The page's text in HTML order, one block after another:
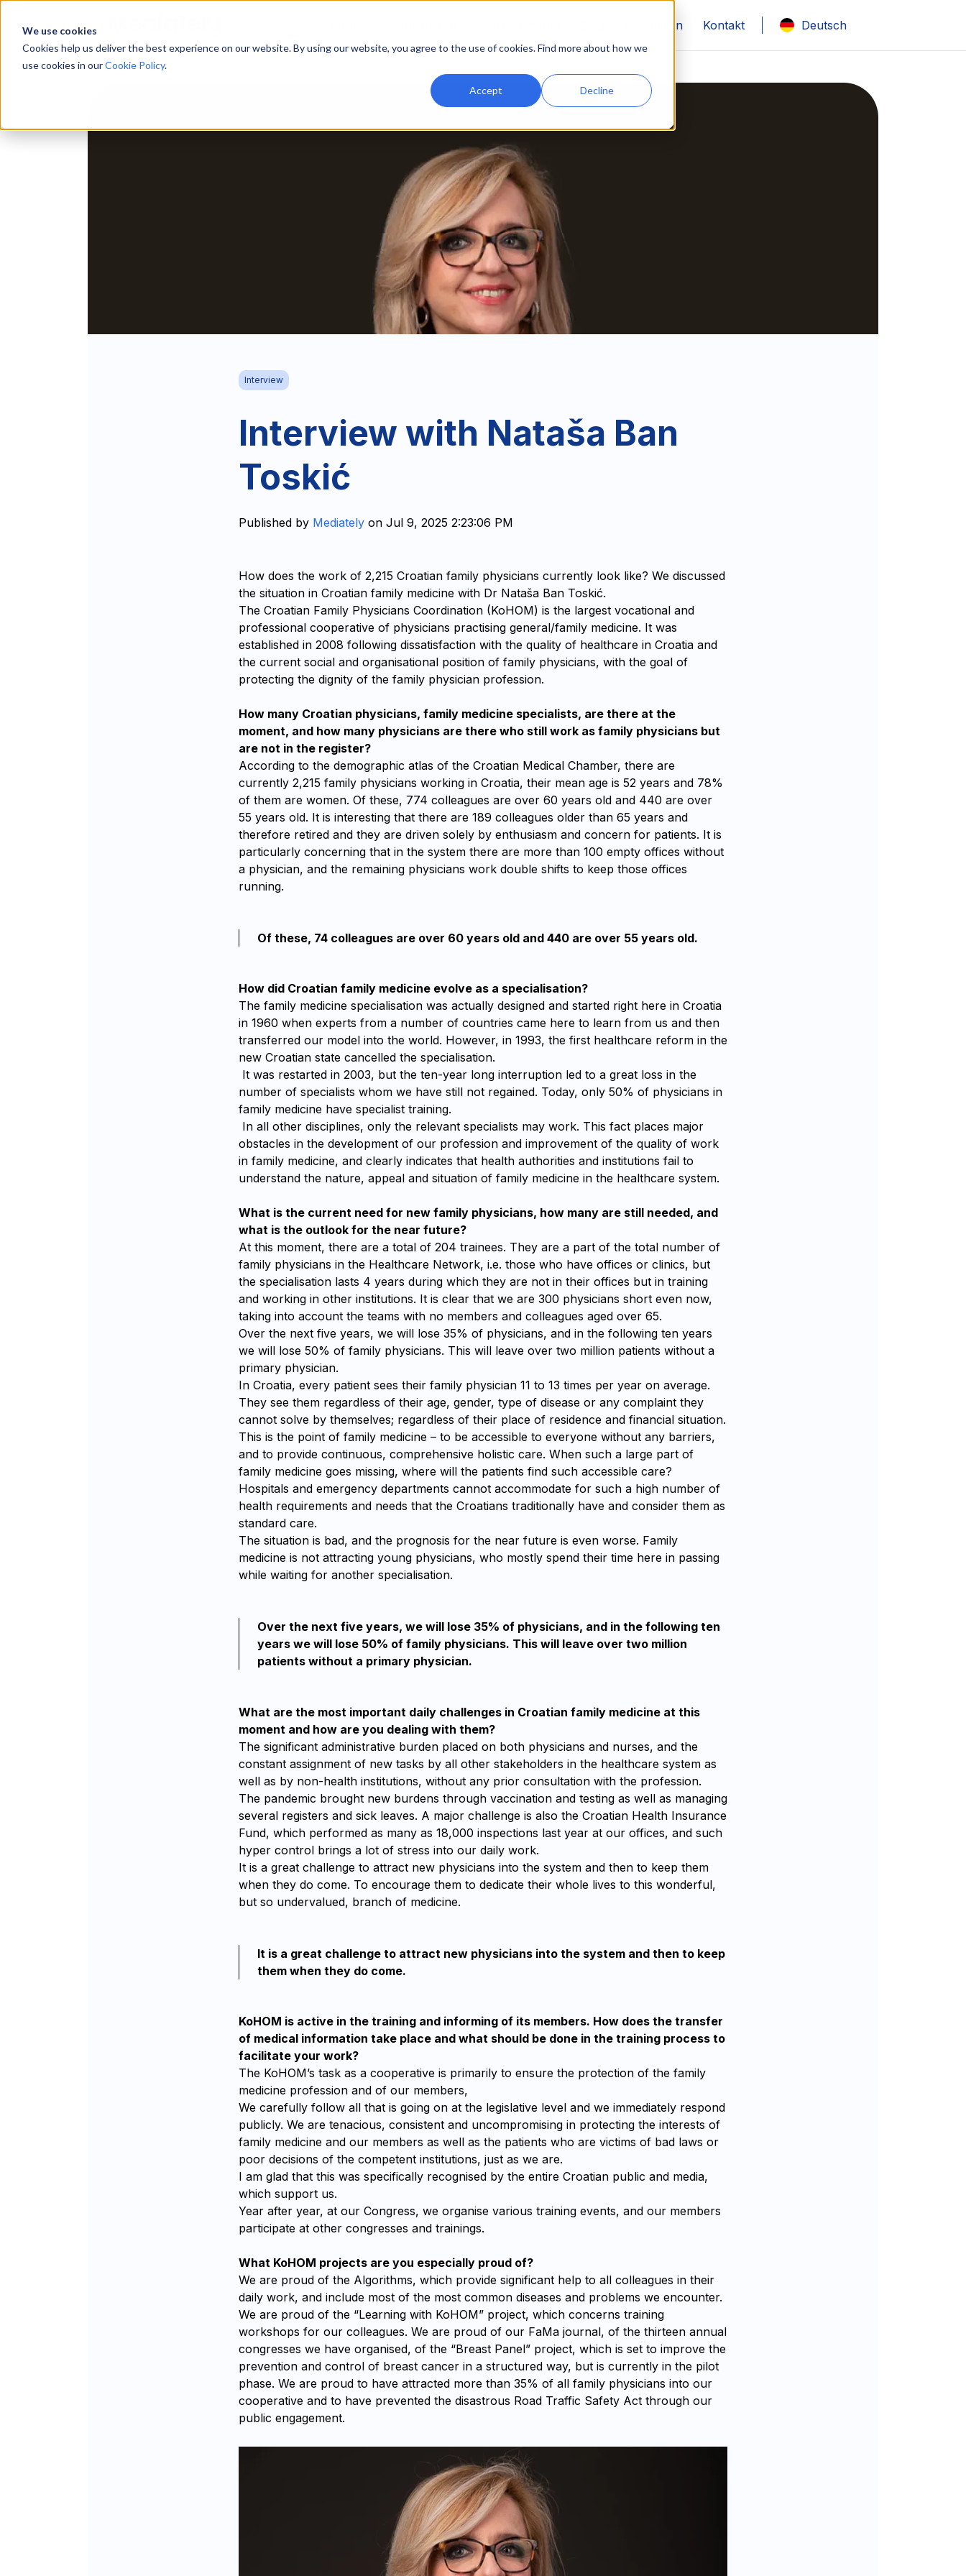
We use cookies
Cookies help us deliver the best experience on our website. By using our website, you agree to the use of cookies. Find more about how we
use cookies in ourCookie Policy.
Accept Decline
Fallstudien Kontakt Deutsch
Interview
Interview with Nataša Ban
Toskić
Published by Mediately on Jul 9, 2025 2:23:06 PM
How does the work of 2,215 Croatian family physicians currently look like? We discussed
the situation in Croatian family medicine with Dr Nataša Ban Toskić.
The Croatian Family Physicians Coordination (KoHOM) is the largest vocational and
professional cooperative of physicians practising general/family medicine. It was
established in 2008 following dissatisfaction with the quality of healthcare in Croatia and
the current social and organisational position of family physicians, with the goal of
protecting the dignity of the family physician profession.
How many Croatian physicians, family medicine specialists, are there at the
moment, and how many physicians are there who still work as family physicians but
are not in the register?
According to the demographic atlas of the Croatian Medical Chamber, there are
currently 2,215 family physicians working in Croatia, their mean age is 52 years and 78%
of them are women. Of these, 774 colleagues are over 60 years old and 440 are over
55 years old. It is interesting that there are 189 colleagues older than 65 years and
therefore retired and they are driven solely by enthusiasm and concern for patients. It is
particularly concerning that in the system there are more than 100 empty offices without
a physician, and the remaining physicians work double shifts to keep those offices
running.
Of these, 74 colleagues are over 60 years old and 440 are over 55 years old.
How did Croatian family medicine evolve as a specialisation?
The family medicine specialisation was actually designed and started right here in Croatia
in 1960 when experts from a number of countries came here to learn from us and then
transferred our model into the world. However, in 1993, the first healthcare reform in the
new Croatian state cancelled the specialisation.
It was restarted in 2003, but the ten-year long interruption led to a great loss in the
number of specialists whom we have still not regained. Today, only 50% of physicians in
family medicine have specialist training.
In all other disciplines, only the relevant specialists may work. This fact places major
obstacles in the development of our profession and improvement of the quality of work
in family medicine, and clearly indicates that health authorities and institutions fail to
understand the nature, appeal and situation of family medicine in the healthcare system.
What is the current need for new family physicians, how many are still needed, and
what is the outlook for the near future?
At this moment, there are a total of 204 trainees. They are a part of the total number of
family physicians in the Healthcare Network, i.e. those who have offices or clinics, but
the specialisation lasts 4 years during which they are not in their offices but in training
and working in other institutions. It is clear that we are 300 physicians short even now,
taking into account the teams with no members and colleagues aged over 65.
Over the next five years, we will lose 35% of physicians, and in the following ten years
we will lose 50% of family physicians. This will leave over two million patients without a
primary physician.
In Croatia, every patient sees their family physician 11 to 13 times per year on average.
They see them regardless of their age, gender, type of disease or any complaint they
cannot solve by themselves; regardless of their place of residence and financial situation.
This is the point of family medicine – to be accessible to everyone without any barriers,
and to provide continuous, comprehensive holistic care. When such a large part of
family medicine goes missing, where will the patients find such accessible care?
Hospitals and emergency departments cannot accommodate for such a high number of
health requirements and needs that the Croatians traditionally have and consider them as
standard care.
The situation is bad, and the prognosis for the near future is even worse. Family
medicine is not attracting young physicians, who mostly spend their time here in passing
while waiting for another specialisation.
Over the next five years, we will lose 35% of physicians, and in the following ten
years we will lose 50% of family physicians. This will leave over two million
patients without a primary physician.
What are the most important daily challenges in Croatian family medicine at this
moment and how are you dealing with them?
The significant administrative burden placed on both physicians and nurses, and the
constant assignment of new tasks by all other stakeholders in the healthcare system as
well as by non-health institutions, without any prior consultation with the profession.
The pandemic brought new burdens through vaccination and testing as well as managing
several registers and sick leaves. A major challenge is also the Croatian Health Insurance
Fund, which performed as many as 18,000 inspections last year at our offices, and such
hyper control brings a lot of stress into our daily work.
It is a great challenge to attract new physicians into the system and then to keep them
when they do come. To encourage them to dedicate their whole lives to this wonderful,
but so undervalued, branch of medicine.
It is a great challenge to attract new physicians into the system and then to keep
them when they do come.
KoHOM is active in the training and informing of its members. How does the transfer
of medical information take place and what should be done in the training process to
facilitate your work?
The KoHOM’s task as a cooperative is primarily to ensure the protection of the family
medicine profession and of our members,
We carefully follow all that is going on at the legislative level and we immediately respond
publicly. We are tenacious, consistent and uncompromising in protecting the interests of
family medicine and our members as well as the patients who are victims of bad laws or
poor decisions of the competent institutions, just as we are.
I am glad that this was specifically recognised by the entire Croatian public and media,
which support us.
Year after year, at our Congress, we organise various training events, and our members
participate at other congresses and trainings.
What KoHOM projects are you especially proud of?
We are proud of the Algorithms, which provide significant help to all colleagues in their
daily work, and include most of the most common diseases and problems we encounter.
We are proud of the “Learning with KoHOM” project, which concerns training
workshops for our colleagues. We are proud of our FaMa journal, of the thirteen annual
congresses we have organised, of the “Breast Panel” project, which is set to improve the
prevention and control of breast cancer in a structured way, but is currently in the pilot
phase. We are proud to have attracted more than 35% of all family physicians into our
cooperative and to have prevented the disastrous Road Traffic Safety Act through our
public engagement.